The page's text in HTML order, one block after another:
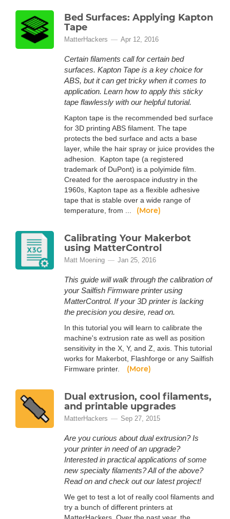
Bed Surfaces: Applying Kapton
Tape
MatterHackers Apr 12, 2016
Certain filaments call for certain bed
surfaces. Kapton Tape is a key choice for
ABS, but it can get tricky when it comes to
application. Learn how to apply this sticky
tape flawlessly with our helpful tutorial.
Kapton tape is the recommended bed surface
for 3D printing ABS filament. The tape
protects the bed surface and acts a base
layer, while the hair spray or juice provides the
adhesion. Kapton tape (a registered
trademark of DuPont) is a polyimide film.
Created for the aerospace industry in the
1960s, Kapton tape as a flexible adhesive
tape that is stable over a wide range of
temperature, from ...
(More)
Calibrating Your Makerbot
using MatterControl
Matt Moening Jan 25, 2016
This guide will walk through the calibration of
your Sailfish Firmware printer using
MatterControl. If your 3D printer is lacking
the precision you desire, read on.
In this tutorial you will learn to calibrate the
machine's extrusion rate as well as position
sensitivity in the X, Y, and Z, axis. This tutorial
works for Makerbot, Flashforge or any Sailfish
Firmware printer.
(More)
Dual extrusion, cool filaments,
and printable upgrades
MatterHackers Sep 27, 2015
Are you curious about dual extrusion? Is
your printer in need of an upgrade?
Interested in practical applications of some
new specialty filaments? All of the above?
Read on and check out our latest project!
We get to test a lot of really cool filaments and
try a bunch of different printers at